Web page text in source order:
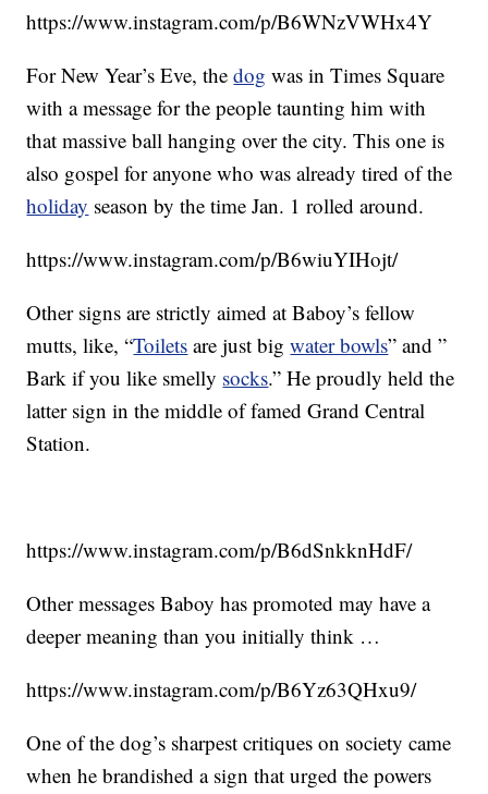
https://www.instagram.com/p/B6WNzVWHx4Y
For New Year’s Eve, thedog was in Times Square
with a message for the people taunting him with
that massive ball hanging over the city. This one is
also gospel for anyone who was already tired of the
holiday season by the time Jan. 1 rolled around.
https://www.instagram.com/p/B6wiuYIHojt/
Other signs are strictly aimed at Baboy’s fellow
mutts, like, “Toilets are just bigwater bowls” and ”
Bark if you like smelly socks.” He proudly held the
latter sign in the middle of famed Grand Central
Station.
https://www.instagram.com/p/B6dSnkknHdF/
Other messages Baboy has promoted may have a
deeper meaning than you initially think …
https://www.instagram.com/p/B6Yz63QHxu9/
One of the dog’s sharpest critiques on society came
when he brandished a sign that urged the powers